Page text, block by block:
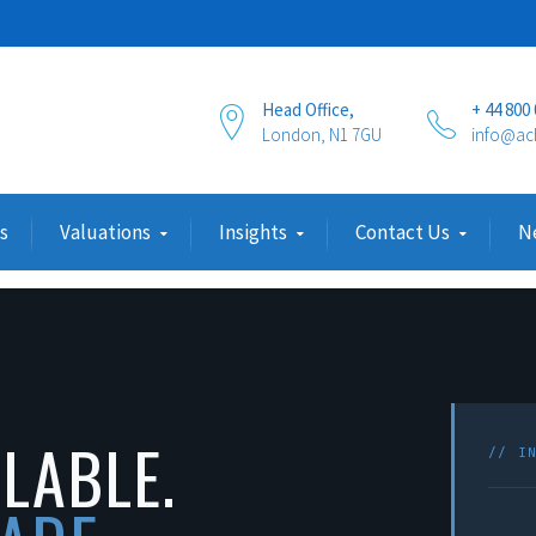
+ 44 800
Head Office,
London, N1 7GU
Valuations Insights Contact Us
//